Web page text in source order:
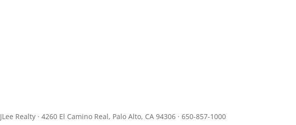
JLee Realty · 4260 El Camino Real, Palo Alto, CA 94306 · 650-857-1000